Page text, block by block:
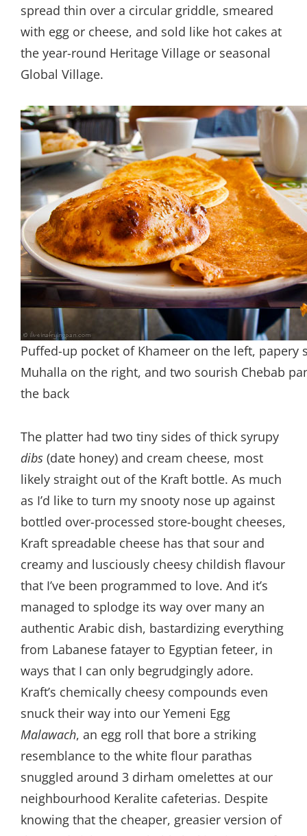
spread thin over a circular griddle, smeared
with egg or cheese, and sold like hot cakes at
the year-round Heritage Village or seasonal
Global Village.
Puffed-up pocket of Khameer on the left, papery
Muhalla on the right, and two sourish Chebab
the back
The platter had two tiny sides of thick syrupy
dibs (date honey) and cream cheese, most
likely straight out of the Kraft bottle. As much
as I’d like to turn my snooty nose up against
bottled over-processed store-bought cheeses,
Kraft spreadable cheese has that sour and
creamy and lusciously cheesy childish flavour
that I’ve been programmed to love. And it’s
managed to splodge its way over many an
authentic Arabic dish, bastardizing everything
from Labanese fatayer to Egyptian feteer, in
ways that I can only begrudgingly adore.
Kraft’s chemically cheesy compounds even
snuck their way into our Yemeni Egg
Malawach, an egg roll that bore a striking
resemblance to the white flour parathas
snuggled around 3 dirham omelettes at our
neighbourhood Keralite cafeterias. Despite
knowing that the cheaper, greasier version of